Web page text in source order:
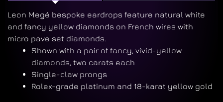
Leon Megé bespoke eardrops feature natural white
and fancy yellow diamonds on French wires with
micro pave set diamonds.
Shown with a pair of fancy, vivid-yellow
diamonds, two carats each
Single-claw prongs
Rolex-grade platinum and 18-karat yellow gold